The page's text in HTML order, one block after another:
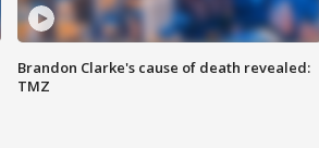
Brandon Clarke's cause of death revealed:
TMZ